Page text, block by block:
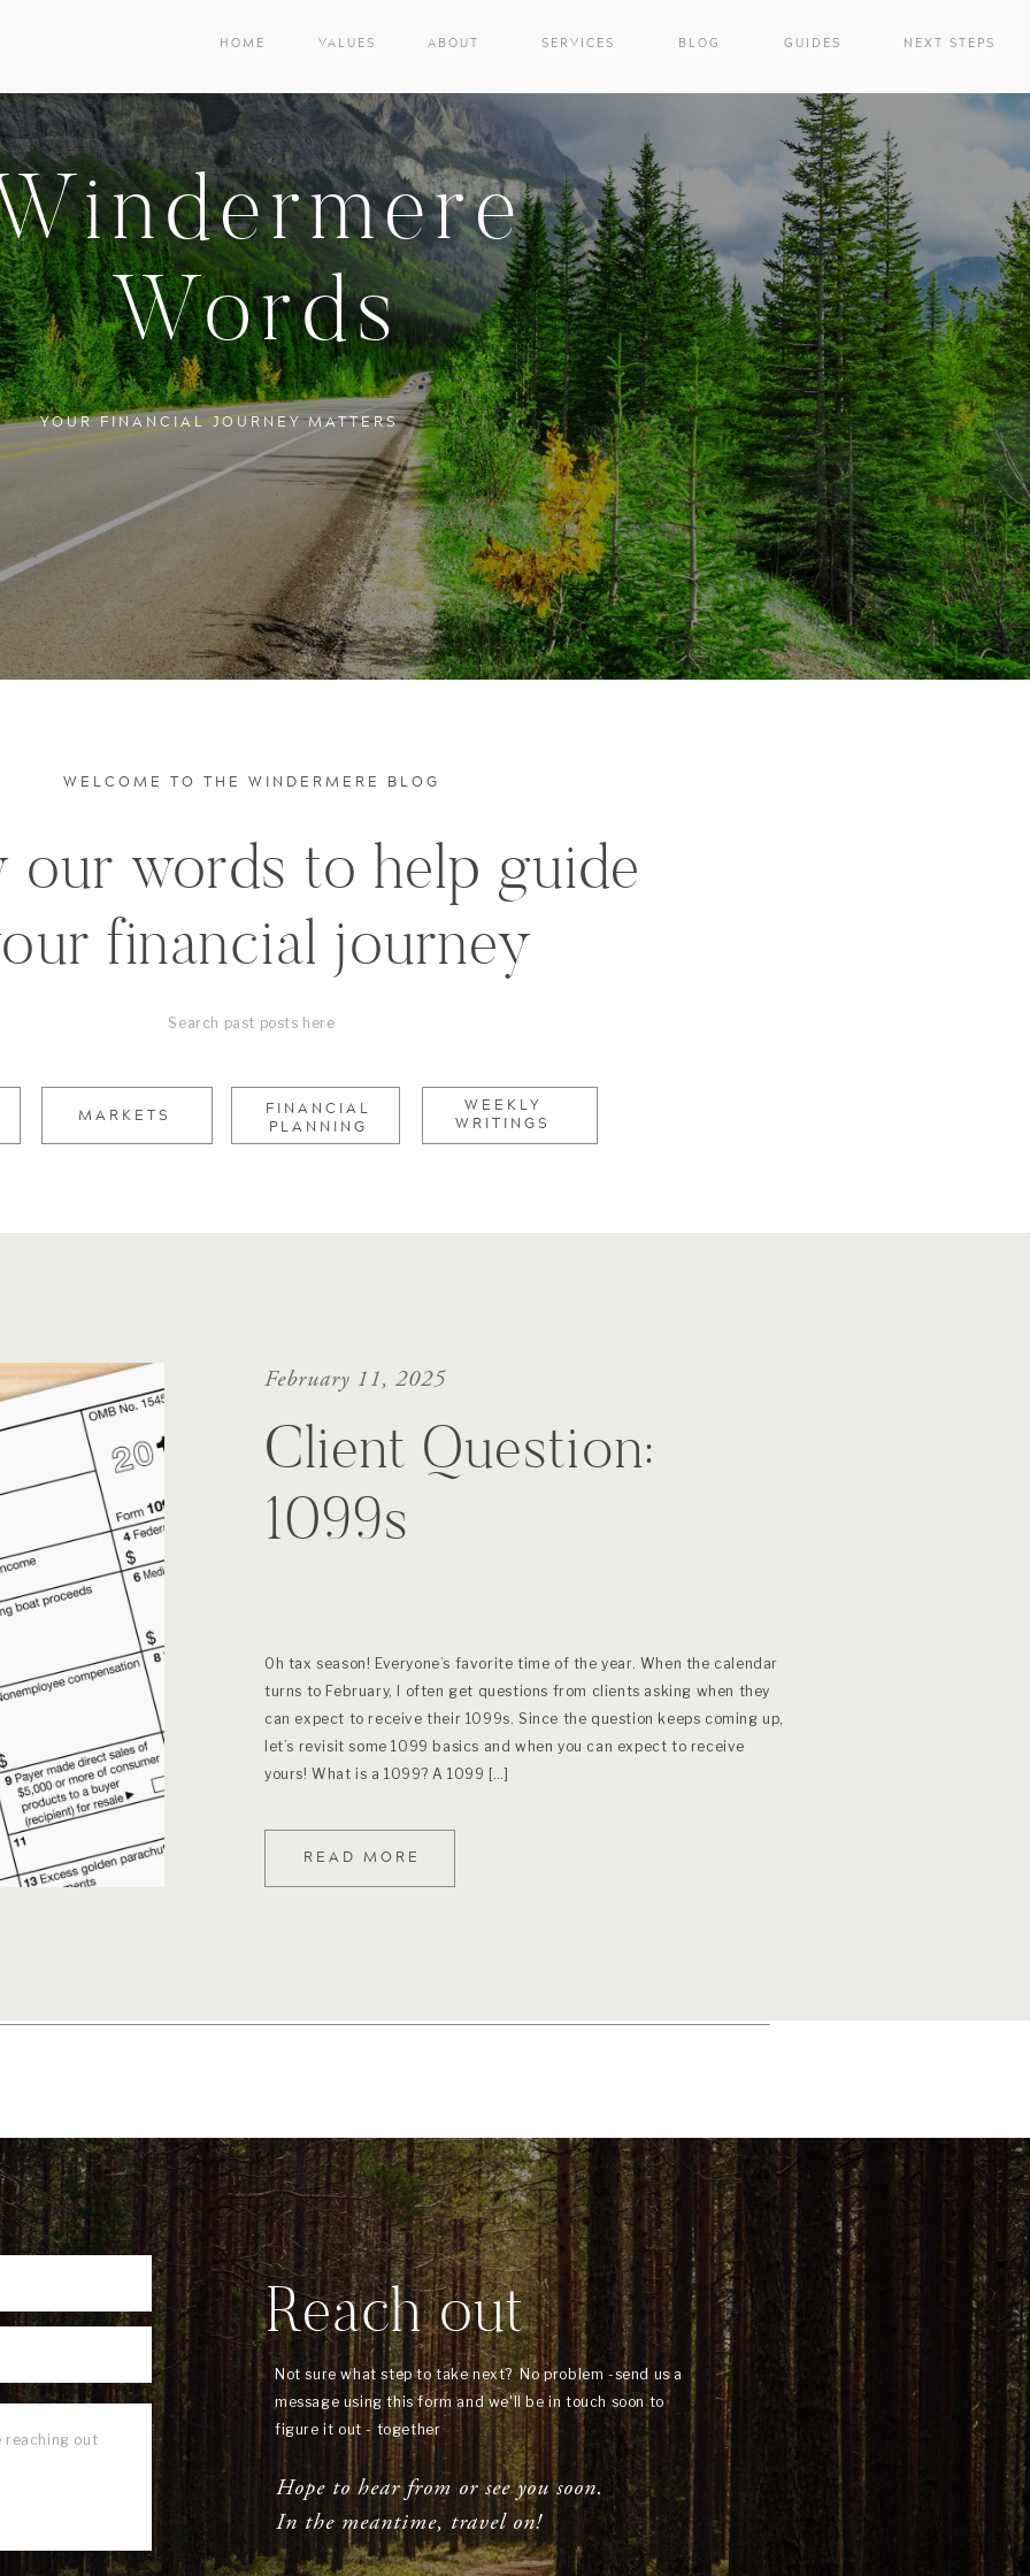
BLOG NEXT STEPS
SERVICES
ABOUT
VALUES
HOME GUIDES
YOUR FINANCIAL JOURNEY MATTERS
Words
WEEKLY
WRITINGS
FINANCIAL
PLANNING
MARKETS
our words to help guide
financial journey
WELCOME TO THE WINDERMERE BLOG
Search
for:
READ MORE
Oh tax season! Everyone’s favorite time of the year. When the calendar
turns to February, I often get questions from clients asking when they
can expect to receive their 1099s. Since the question keeps coming up,
let’s revisit some 1099 basics and when you can expect to receive
yours! What is a 1099? A 1099 […]
Client Question:
1099s
February 11, 2025
Not sure what step to take next? No problem -send us a
message using this form and we'll be in touch soon to
figure it out - together
Reach out
Hope to hear from or see you soon.
In the meantime, travel on!